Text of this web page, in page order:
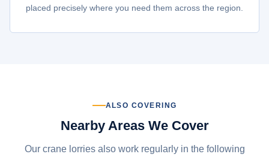
placed precisely where you need them across the region.
ALSO COVERING
Nearby Areas We Cover
Our crane lorries also work regularly in the following